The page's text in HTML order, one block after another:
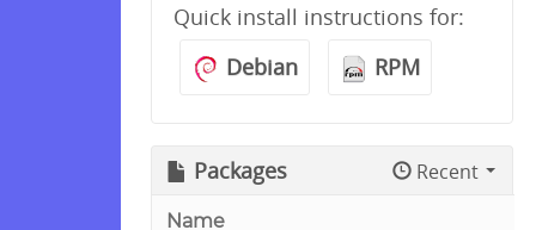
Quick install instructions for:
Debian
RPM
Packages Recent
Name